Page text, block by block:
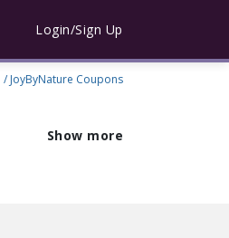
Login/Sign Up
/ JoyByNature Coupons
Show more